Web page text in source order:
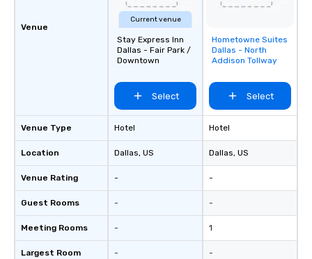
Venue
Venue Type
Location
Venue Rating
Guest Rooms
Meeting Rooms
Largest Room
Current venue
Stay Express Inn
Dallas - Fair Park /
Downtown
Select
Hotel
Dallas, US
-
-
-
-
Removed from
favorites
Hometowne Suites
Dallas - North
Addison Tollway
Select
Hotel
Dallas, US
-
-
1
-